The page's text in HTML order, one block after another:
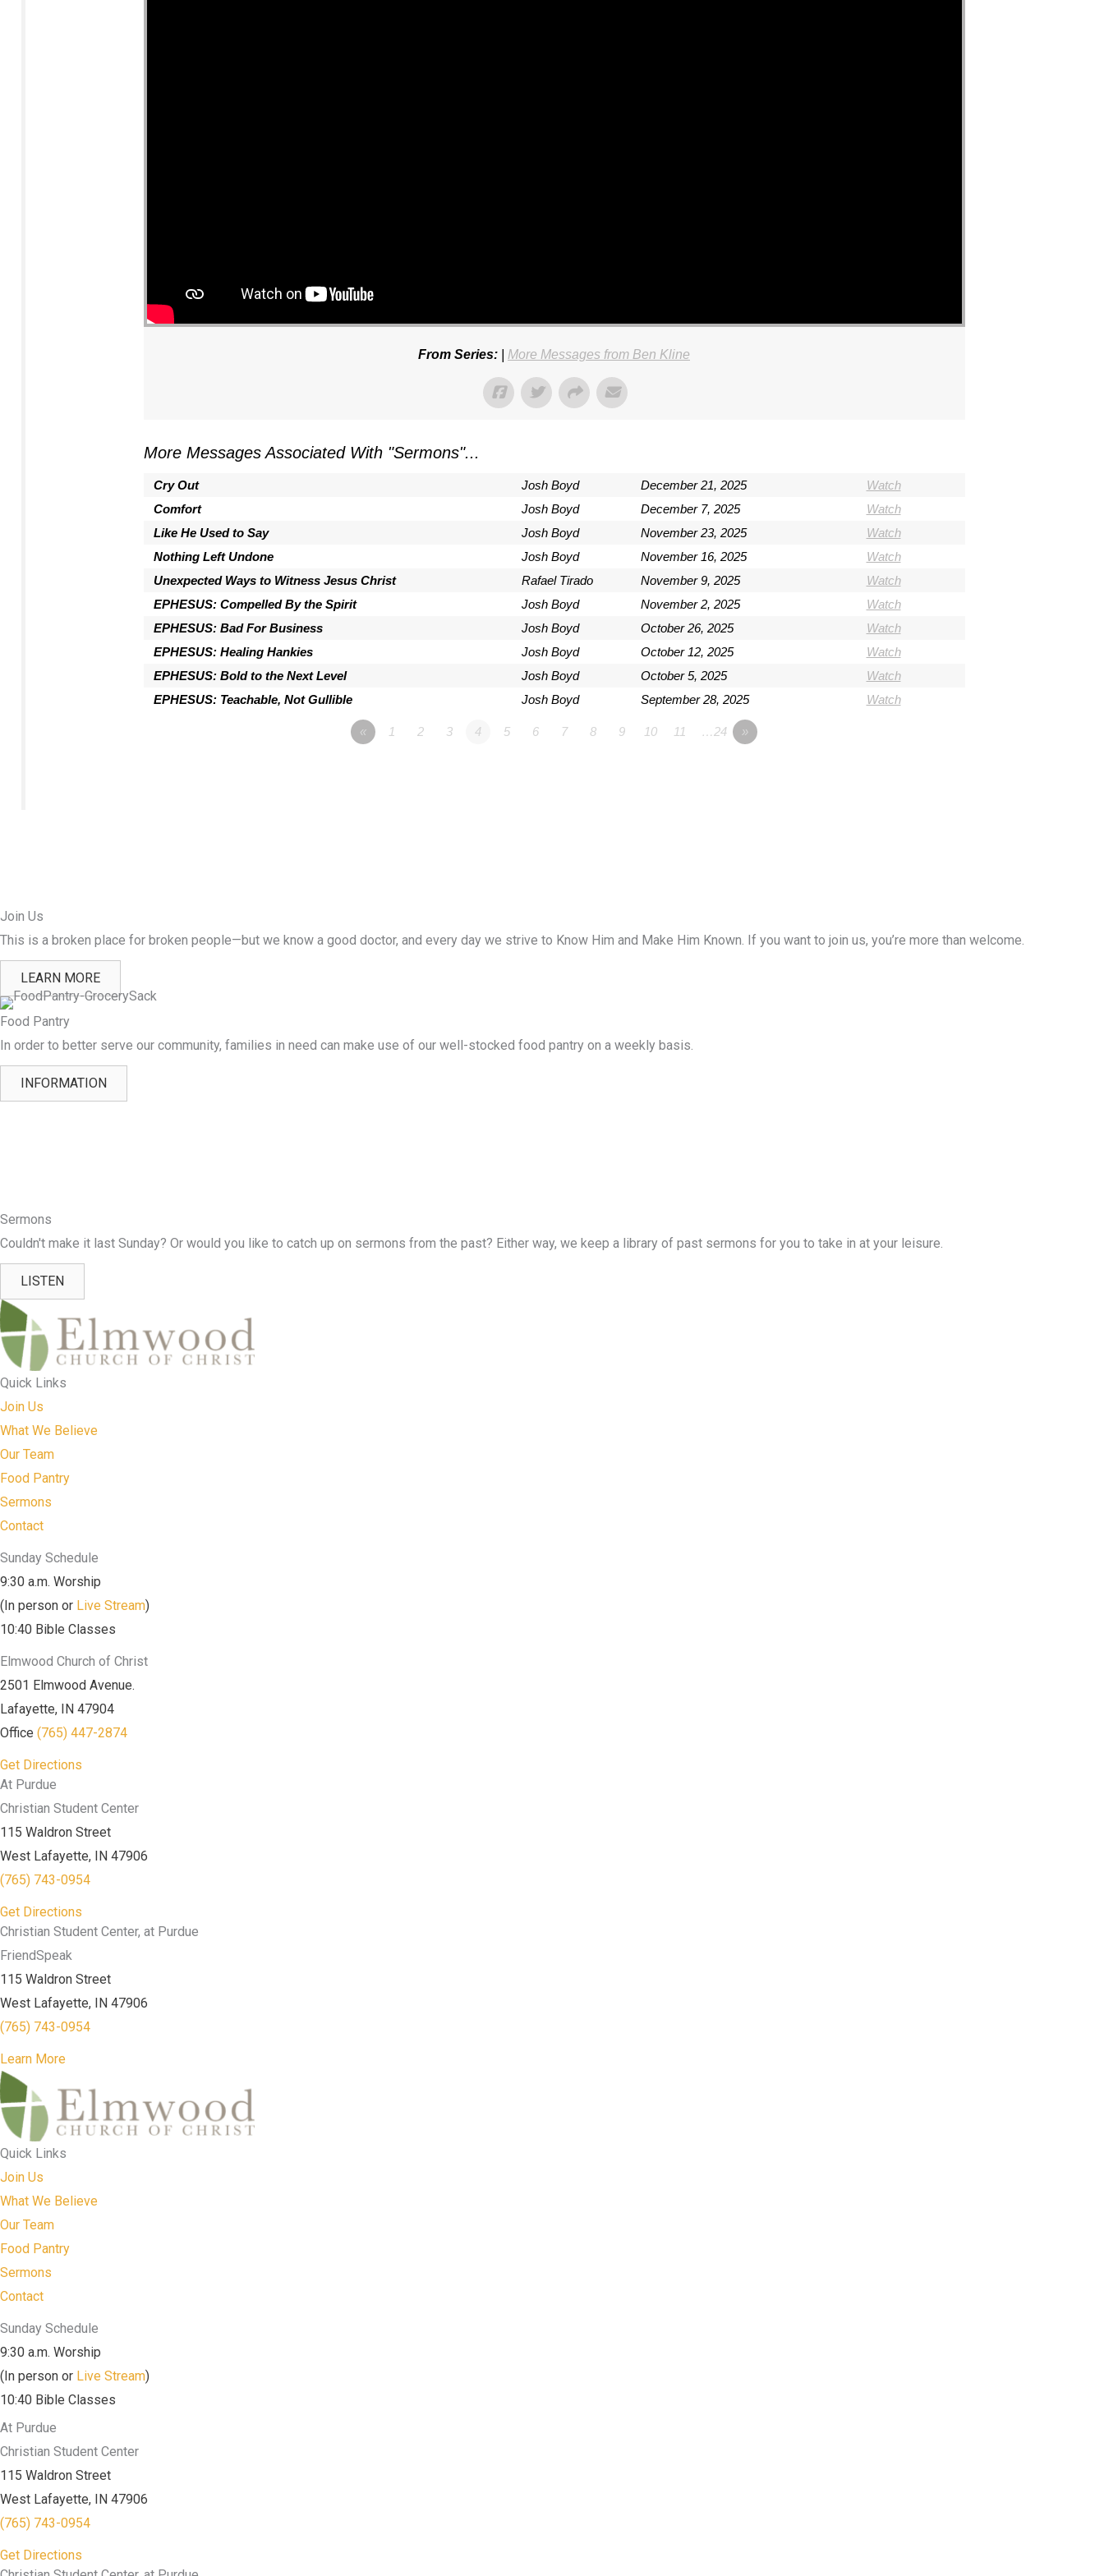
From Series: More Messages from Ben Kline
More Messages Associated With "Sermons"...
Cry Out Josh Boyd December 21, 2025
Watch
Comfort
Josh Boyd December 7, 2025
Watch
Like He Used to Say
Josh Boyd November 23, 2025
Watch
Nothing Left Undone
Josh Boyd November 16, 2025
Watch
Unexpected Ways to Witness Jesus Christ
Rafael Tirado November 9, 2025
Watch
EPHESUS: Compelled By the Spirit
Josh Boyd November 2, 2025
Watch
EPHESUS: Bad For Business
Josh Boyd October 26, 2025
Watch
EPHESUS: Healing Hankies
Josh Boyd October 12, 2025
Watch
EPHESUS: Bold to the Next Level
Josh Boyd October 5, 2025
Watch
EPHESUS: Teachable, Not Gullible
Josh Boyd September 28, 2025 Watch
« 1 2 3 4 5 6 7 8 9 10 11 …24 »
Join Us
This is a broken place for broken people—but we know a good doctor, and every day we strive to Know Him and Make Him Known. If you want to join us, you’re more than welcome.
LEARN MORE
Food Pantry
In order to better serve our community, families in need can make use of our well-stocked food pantry on a weekly basis.
INFORMATION
Sermons
Couldn't make it last Sunday? Or would you like to catch up on sermons from the past? Either way, we keep a library of past sermons for you to take in at your leisure.
LISTEN
Quick Links
Join Us
What We Believe
Our Team
Food Pantry
Sermons
Contact
Sunday Schedule
9:30 a.m. Worship
(In person or Live Stream)
10:40 Bible Classes
Elmwood Church of Christ
2501 Elmwood Avenue.
Lafayette, IN 47904
Office (765) 447-2874
Get Directions
At Purdue
Christian Student Center
115 Waldron Street
West Lafayette, IN 47906
(765) 743-0954
Get Directions
Christian Student Center, at Purdue
FriendSpeak
115 Waldron Street
West Lafayette, IN 47906
(765) 743-0954
Learn More
Quick Links
Join Us
What We Believe
Our Team
Food Pantry
Sermons
Contact
Sunday Schedule
9:30 a.m. Worship
(In person or Live Stream)
10:40 Bible Classes
At Purdue
Christian Student Center
115 Waldron Street
West Lafayette, IN 47906
(765) 743-0954
Get Directions